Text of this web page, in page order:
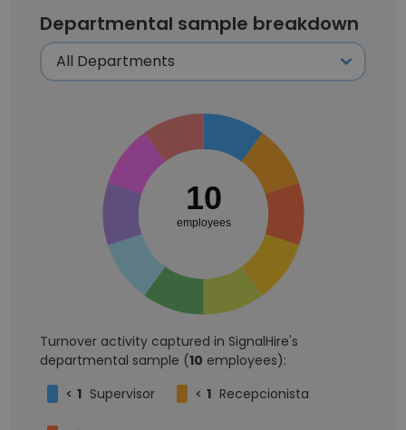
Departmental sample breakdown
10
employees
Turnover activity captured in SignalHire's
departmental sample (10 employees):
< 1 Supervisor < 1 Recepcionista